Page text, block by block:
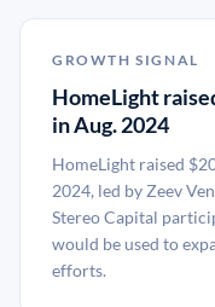
GROWTH SIGNAL
HomeLight
in Aug. 2024
HomeLight raised
2024, led by Zeev
Stereo Capital
would be used to
efforts.